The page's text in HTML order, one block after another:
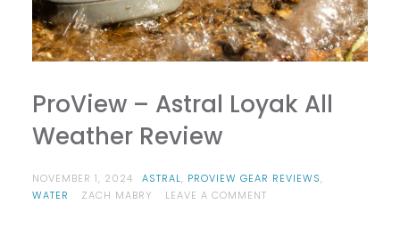
ProView – Astral Loyak All
Weather Review
NOVEMBER 1, 2024 ASTRAL, PROVIEW GEAR REVIEWS,
WATER
ZACH MABRY LEAVE A COMMENTON